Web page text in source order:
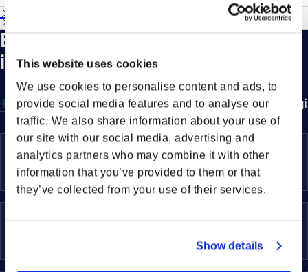
This website uses cookies
We use cookies to personalise content and ads, to
provide social media features and to analyse our
traffic. We also share information about your use of
our site with our social media, advertising and
analytics partners who may combine it with other
information that you’ve provided to them or that
they’ve collected from your use of their services.
Show details
Every service for your
international freight
Transportation SolutionsSustainability Services
Sea Freight
Efficient global transport for large volumes
Air Freight
Fast and reliable transport of your goods